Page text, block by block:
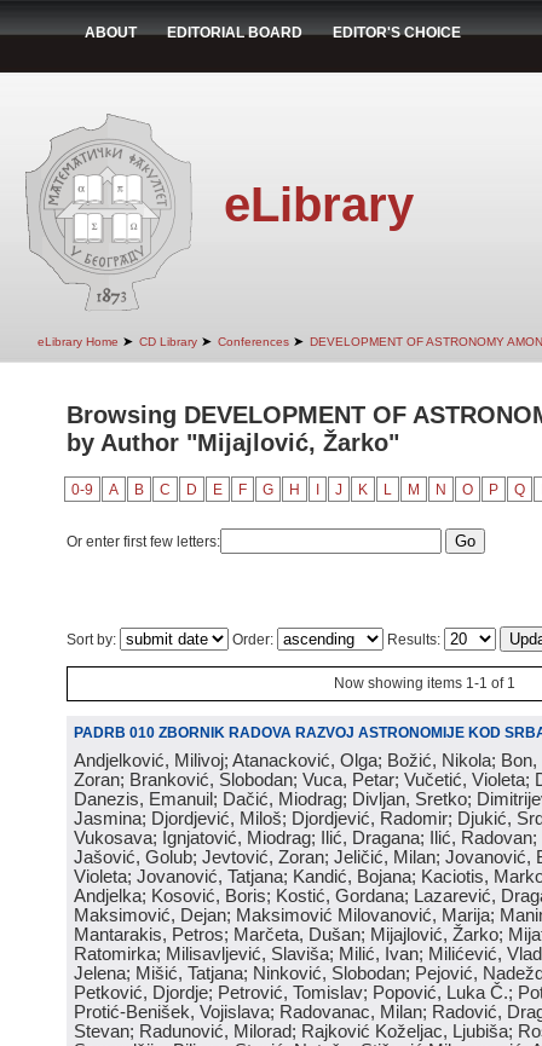
ABOUT EDITORIAL BOARD EDITOR'S CHOICE
eLibrary
eLibrary Home ➤ CD Library ➤ Conferences ➤ DEVELOPMENT OF ASTRONOMY
Browsing DEVELOPMENT OF
by Author "Mijajlović, Žarko"
0-9 A B C D E F G H J K L M N O P Q
Or enter first few letters:
Sort by: Order: Results:
Now showing items 1-1 of 1
PADRB 010 ZBORNIK RADOVA RAZVOJ ASTRONOMIJE KOD
Andjelković, Milivoj; Atanacković, Olga; Božić, Nikola;
Zoran; Branković, Slobodan; Vuca, Petar; Vučetić, Violeta;
Danezis, Emanuil; Dačić, Miodrag; Divljan, Sretko;
Jasmina; Djordjević, Miloš; Djordjević, Radomir; Djukić,
Vukosava; Ignjatović, Miodrag; Ilić, Dragana; Ilić,
Jašović, Golub; Jevtović, Zoran; Jeličić, Milan; Jovanović,
Violeta; Jovanović, Tatjana; Kandić, Bojana; Kaciotis,
Andjelka; Kosović, Boris; Kostić, Gordana; Lazarević,
Maksimović, Dejan; Maksimović Milovanović, Marija;
Mantarakis, Petros; Marčeta, Dušan; Mijajlović, Žarko;
Ratomirka; Milisavljević, Slaviša; Milić, Ivan; Milićević,
Jelena; Mišić, Tatjana; Ninković, Slobodan; Pejović,
Petković, Djordje; Petrović, Tomislav; Popović, Luka Č.;
Protić-Benišek, Vojislava; Radovanac, Milan; Radović,
Stevan; Radunović, Milorad; Rajković Koželjac, Ljubiša;